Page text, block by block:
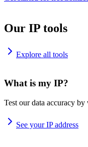
Our IP tools
Explore all tools
What is my IP?
Test our data accuracy
See your IP address